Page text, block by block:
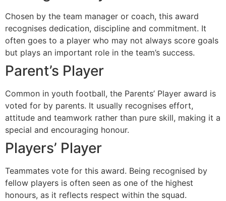
Chosen by the team manager or coach, this award
recognises dedication, discipline and commitment. It
often goes to a player who may not always score goals
but plays an important role in the team’s success.
Parent’s Player
Common in youth football, the Parents’ Player award is
voted for by parents. It usually recognises effort,
attitude and teamwork rather than pure skill, making it a
special and encouraging honour.
Players’ Player
Teammates vote for this award. Being recognised by
fellow players is often seen as one of the highest
honours, as it reflects respect within the squad.